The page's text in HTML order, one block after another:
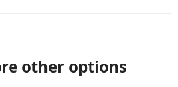
other options